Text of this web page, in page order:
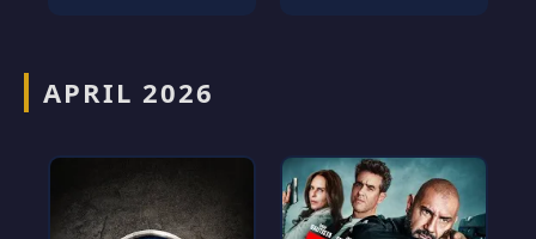
APRIL 2026